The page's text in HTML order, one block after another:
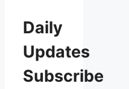
Daily
Updates
Subscribe